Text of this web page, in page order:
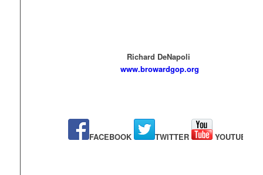
Richard DeNapoli
www.browardgop.org
FACEBOOK TWITTER YOUTUBE